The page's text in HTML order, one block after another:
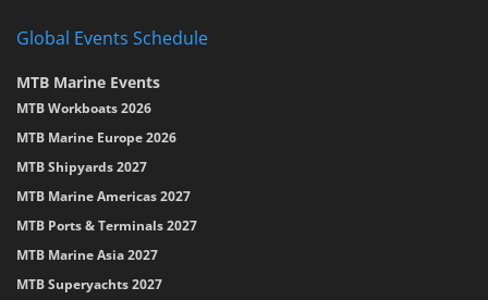
Global Events Schedule
MTB Marine Events
MTB Workboats 2026
MTB Marine Europe 2026
MTB Shipyards 2027
MTB Marine Americas 2027
MTB Ports & Terminals 2027
MTB Marine Asia 2027
MTB Superyachts 2027